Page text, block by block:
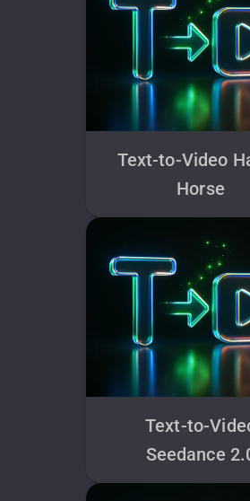
Text-to-Video
Horse
Text-to-
Seedance